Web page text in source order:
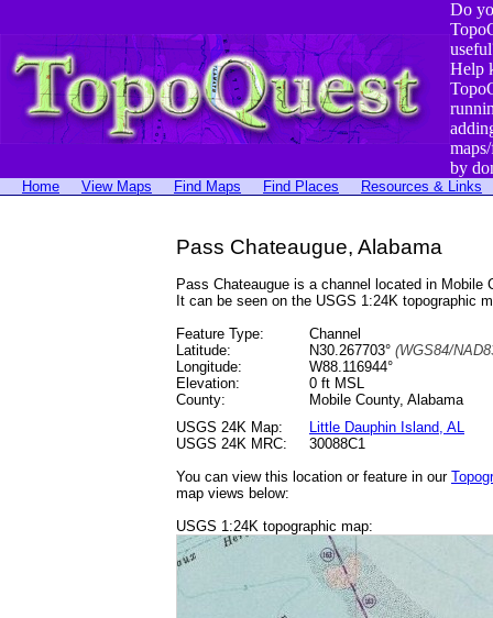
Do
Help
by
Home View Maps Find Maps Find Places Resources & Links
Pass Chateaugue, Alabama
Pass Chateaugue is a channel located in Mobile
It can be seen on the USGS 1:24K topographic
Feature Type:
Channel
Latitude:
N30.267703° (WGS84/
Longitude:
W88.116944°
Elevation:
0 ft MSL
County:
Mobile County, Alabama
USGS 24K Map:
Little Dauphin Island, AL
USGS 24K MRC:
30088C1
You can view this location or feature in our
map views below:
USGS 1:24K topographic map: